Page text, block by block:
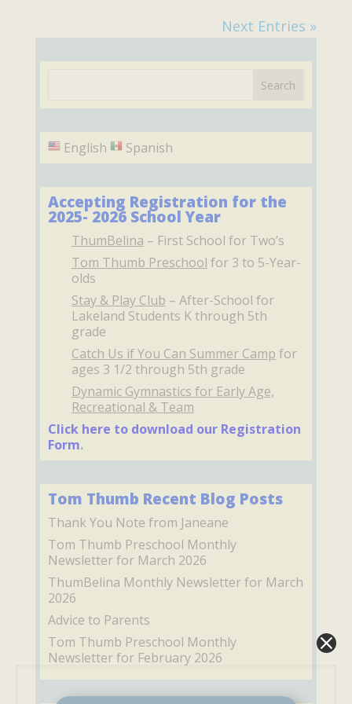
Next Entries »
English Spanish
Accepting Registration for the
2025- 2026 School Year
ThumBelina – First School for Two’s
Tom Thumb Preschool for 3 to 5-Year-
olds
Stay & Play Club – After-School for
Lakeland Students K through 5th
grade
Catch Us if You Can Summer Camp for
ages 3 1/2 through 5th grade
Dynamic Gymnastics for Early Age,
Recreational & Team
Click here to download our Registration
Form.
Tom Thumb Recent Blog Posts
Thank You Note from Janeane
Tom Thumb Preschool Monthly
Newsletter for March 2026
ThumBelina Monthly Newsletter for March
2026
Advice to Parents
Tom Thumb Preschool Monthly
Newsletter for February 2026